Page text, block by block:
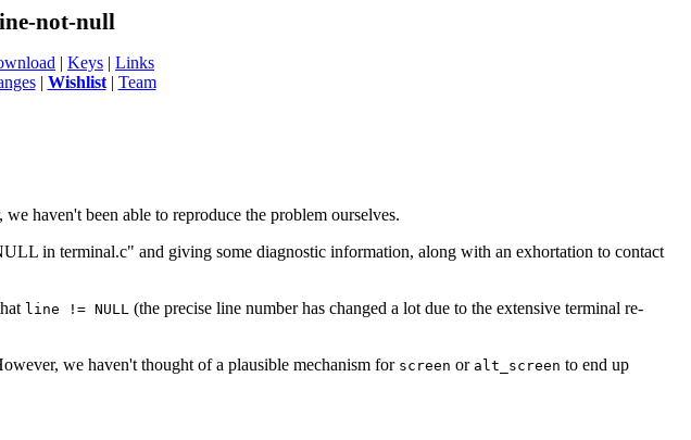
not-null
| Keys | Links
| Wishlist| Team
we haven't been able to reproduce the problem ourselves.
in terminal.c" and giving some diagnostic information, along with an exhortation to contact
line != NULL (the precise line number has changed a lot due to the extensive terminal re-
we haven't thought of a plausible mechanism for screen or alt_screen to end up